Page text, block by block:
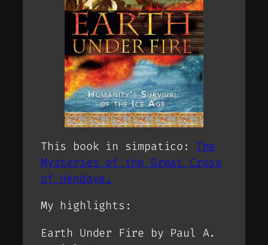
This book in simpatico: The
Mysteries of the Great Cross
of Hendaye.
My highlights:
Earth Under Fire by Paul A.